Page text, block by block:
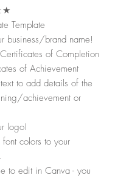
★
Template
business/brand name!
of Completion
of Achievement
to add details of the
achievement or
logo!
colors to your
to edit in Canva - you